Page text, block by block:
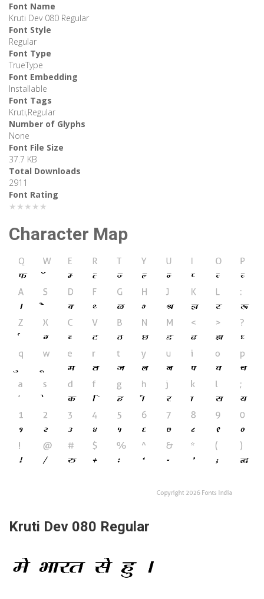
Font Name
Kruti Dev 080 Regular
Font Style
Regular
Font Type
TrueType
Font Embedding
Installable
Font Tags
Kruti,Regular
Number of Glyphs
None
Font File Size
37.7 KB
Total Downloads
2911
Font Rating
★★★★★
Character Map
Kruti Dev 080 Regular